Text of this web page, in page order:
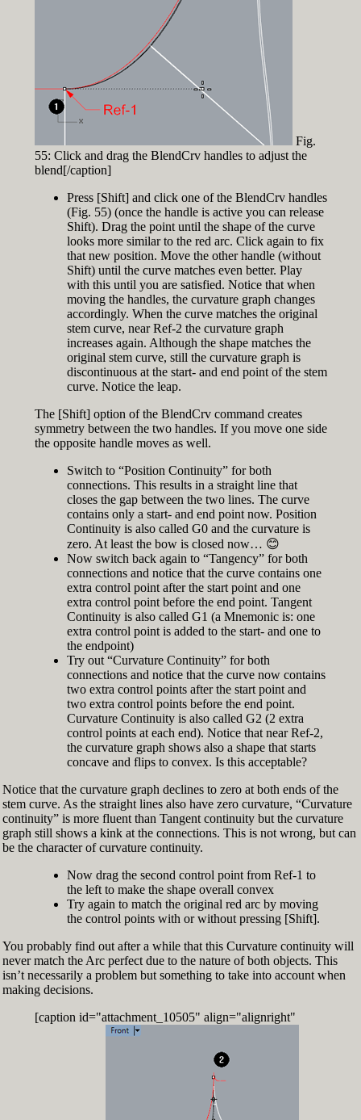
Fig.
55: Click and drag the BlendCrv handles to adjust the
blend[/caption]
Press [Shift] and click one of the BlendCrv handles
(Fig. 55) (once the handle is active you can release
Shift). Drag the point until the shape of the curve
looks more similar to the red arc. Click again to fix
that new position. Move the other handle (without
Shift) until the curve matches even better. Play
with this until you are satisfied. Notice that when
moving the handles, the curvature graph changes
accordingly. When the curve matches the original
stem curve, near Ref-2 the curvature graph
increases again. Although the shape matches the
original stem curve, still the curvature graph is
discontinuous at the start- and end point of the stem
curve. Notice the leap.
The [Shift] option of the BlendCrv command creates
symmetry between the two handles. If you move one side
the opposite handle moves as well.
Switch to “Position Continuity” for both
connections. This results in a straight line that
closes the gap between the two lines. The curve
contains only a start- and end point now. Position
Continuity is also called G0 and the curvature is
zero. At least the bow is closed now… 😊
Now switch back again to “Tangency” for both
connections and notice that the curve contains one
extra control point after the start point and one
extra control point before the end point. Tangent
Continuity is also called G1 (a Mnemonic is: one
extra control point is added to the start- and one to
the endpoint)
Try out “Curvature Continuity” for both
connections and notice that the curve now contains
two extra control points after the start point and
two extra control points before the end point.
Curvature Continuity is also called G2 (2 extra
control points at each end). Notice that near Ref-2,
the curvature graph shows also a shape that starts
concave and flips to convex. Is this acceptable?
Notice that the curvature graph declines to zero at both ends of the
stem curve. As the straight lines also have zero curvature, “Curvature
continuity” is more fluent than Tangent continuity but the curvature
graph still shows a kink at the connections. This is not wrong, but can
be the character of curvature continuity.
Now drag the second control point from Ref-1 to
the left to make the shape overall convex
Try again to match the original red arc by moving
the control points with or without pressing [Shift].
You probably find out after a while that this Curvature continuity will
never match the Arc perfect due to the nature of both objects. This
isn’t necessarily a problem but something to take into account when
making decisions.
[caption id="attachment_10505" align="alignright"